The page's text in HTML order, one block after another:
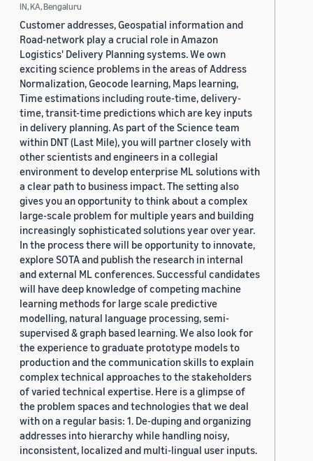
IN, KA, Bengaluru
Customer addresses, Geospatial information and
Road-network play a crucial role in Amazon
Logistics' Delivery Planning systems. We own
exciting science problems in the areas of Address
Normalization, Geocode learning, Maps learning,
Time estimations including route-time, delivery-
time, transit-time predictions which are key inputs
in delivery planning. As part of the Science team
within DNT (Last Mile), you will partner closely with
other scientists and engineers in a collegial
environment to develop enterprise ML solutions with
a clear path to business impact. The setting also
gives you an opportunity to think about a complex
large-scale problem for multiple years and building
increasingly sophisticated solutions year over year.
In the process there will be opportunity to innovate,
explore SOTA and publish the research in internal
and external ML conferences. Successful candidates
will have deep knowledge of competing machine
learning methods for large scale predictive
modelling, natural language processing, semi-
supervised & graph based learning. We also look for
the experience to graduate prototype models to
production and the communication skills to explain
complex technical approaches to the stakeholders
of varied technical expertise. Here is a glimpse of
the problem spaces and technologies that we deal
with on a regular basis: 1. De-duping and organizing
addresses into hierarchy while handling noisy,
inconsistent, localized and multi-lingual user inputs.